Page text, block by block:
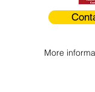
More